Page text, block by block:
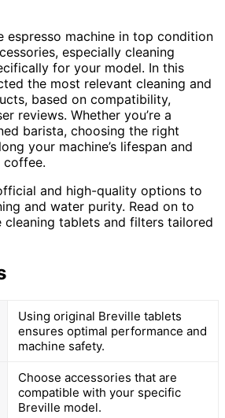
espresso machine in top condition
especially cleaning
for your model. In this
the most relevant cleaning and
based on compatibility,
reviews. Whether you’re a
barista, choosing the right
your machine’s lifespan and
coffee.
and high-quality options to
and water purity. Read on to
cleaning tablets and filters tailored
Using original Breville tablets
ensures optimal performance and
machine safety.
Choose accessories that are
compatible with your specific
Breville model.